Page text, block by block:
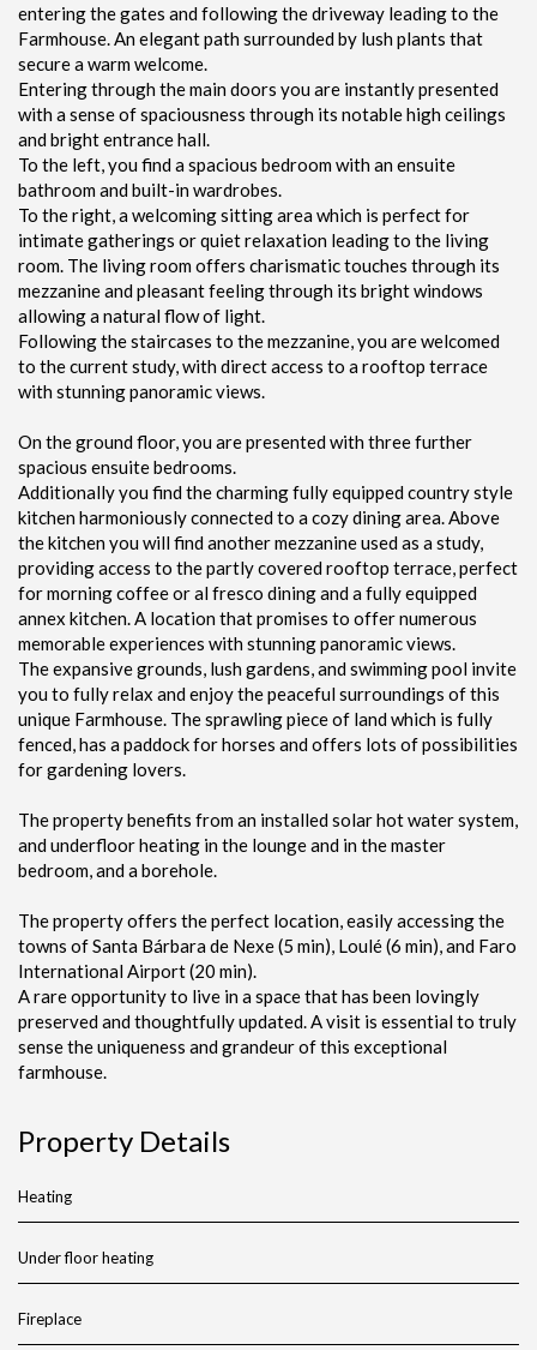
entering the gates and following the driveway leading to the
Farmhouse. An elegant path surrounded by lush plants that
secure a warm welcome.
Entering through the main doors you are instantly presented
with a sense of spaciousness through its notable high ceilings
and bright entrance hall.
To the left, you find a spacious bedroom with an ensuite
bathroom and built-in wardrobes.
To the right, a welcoming sitting area which is perfect for
intimate gatherings or quiet relaxation leading to the living
room. The living room offers charismatic touches through its
mezzanine and pleasant feeling through its bright windows
allowing a natural flow of light.
Following the staircases to the mezzanine, you are welcomed
to the current study, with direct access to a rooftop terrace
with stunning panoramic views.
On the ground floor, you are presented with three further
spacious ensuite bedrooms.
Additionally you find the charming fully equipped country style
kitchen harmoniously connected to a cozy dining area. Above
the kitchen you will find another mezzanine used as a study,
providing access to the partly covered rooftop terrace, perfect
for morning coffee or al fresco dining and a fully equipped
annex kitchen. A location that promises to offer numerous
memorable experiences with stunning panoramic views.
The expansive grounds, lush gardens, and swimming pool invite
you to fully relax and enjoy the peaceful surroundings of this
unique Farmhouse. The sprawling piece of land which is fully
fenced, has a paddock for horses and offers lots of possibilities
for gardening lovers.
The property benefits from an installed solar hot water system,
and underfloor heating in the lounge and in the master
bedroom, and a borehole.
The property offers the perfect location, easily accessing the
towns of Santa Bárbara de Nexe (5 min), Loulé (6 min), and Faro
International Airport (20 min).
A rare opportunity to live in a space that has been lovingly
preserved and thoughtfully updated. A visit is essential to truly
sense the uniqueness and grandeur of this exceptional
farmhouse.
Property Details
Heating
Under floor heating
Fireplace